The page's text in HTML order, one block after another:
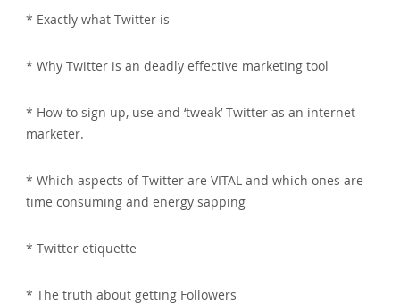
* Exactly what Twitter is
* Why Twitter is an deadly effective marketing tool
* How to sign up, use and ‘tweak’ Twitter as an internet
marketer.
* Which aspects of Twitter are VITAL and which ones are
time consuming and energy sapping
* Twitter etiquette
* The truth about getting Followers